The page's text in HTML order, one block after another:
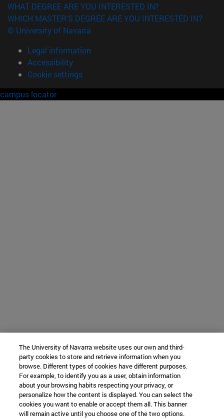
WHAT DEGREE ARE YOU INTERESTED IN?
WHICH MASTER'S DEGREE ARE YOU INTERESTED IN?
© University of Navarra
Legal information
Accessibility
Cookie settings
campus locator
The University of Navarra website uses our own and third-
party cookies to store and retrieve information when you
browse. Different types of cookies have different purposes.
For example, to identify you as a user, obtain information
about your browsing habits respecting your privacy, or
personalize how the content is displayed. You can select the
cookies you want to enable or accept them all. This banner
will remain active until you choose one of the two options.